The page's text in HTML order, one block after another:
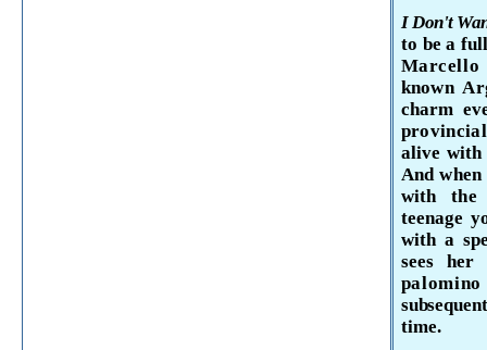
I Don't
to be a
known
charm
alive with
And
with the
teenage
with a
sees
time.